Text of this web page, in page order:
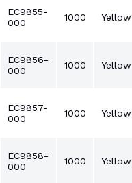
EC9855-
000
1000 Yellow
EC9856-
000
1000 Yellow
EC9857-
000
1000 Yellow
EC9858-
000
1000 Yellow